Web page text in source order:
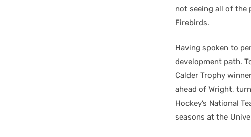
not seeing all of the
Firebirds.
Having spoken to
development path.
Calder Trophy
ahead of Wright,
Hockey’s National
seasons at the